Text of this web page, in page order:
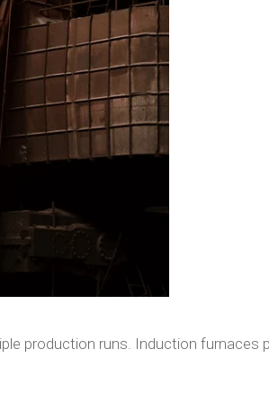
production runs. Induction furnaces